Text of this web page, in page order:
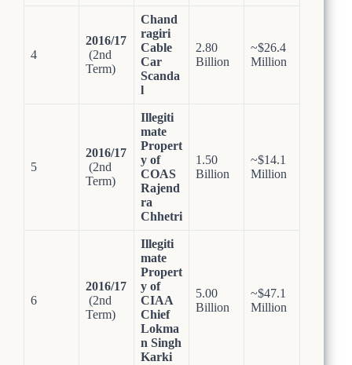
4
2016/17
(2nd
Term)
Chand
ragiri
Cable
Car
Scanda
l
2.80
Billion
~$26.4
Million
5
2016/17
(2nd
Term)
Illegiti
mate
Propert
y of
COAS
Rajend
ra
Chhetri
1.50
Billion
~$14.1
Million
6
2016/17
(2nd
Term)
Illegiti
mate
Propert
y of
CIAA
Chief
Lokma
n Singh
Karki
5.00
Billion
~$47.1
Million